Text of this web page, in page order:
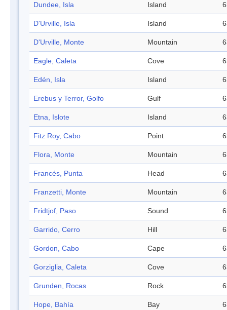
Dundee, Isla Island
D'Urville, Isla Island
D'Urville, Monte Mountain
Eagle, Caleta Cove
Edén, Isla Island
Erebus y Terror, Golfo Gulf
Etna, Islote Island
Fitz Roy, Cabo Point
Flora, Monte Mountain
Francés, Punta Head
Franzetti, Monte Mountain
Fridtjof, Paso Sound
Garrido, Cerro Hill
Gordon, Cabo Cape
Gorziglia, Caleta Cove
Grunden, Rocas Rock
Hope, Bahía Bay